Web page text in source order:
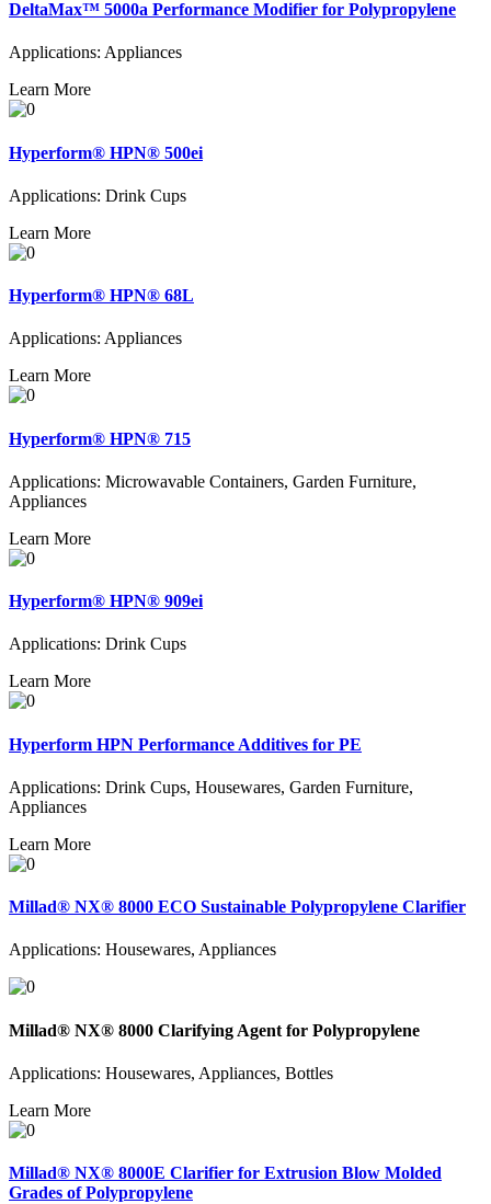
DeltaMax™ 5000a Performance Modifier for Polypropylene
Applications: Appliances
Learn More
Hyperform® HPN® 500ei
Applications: Drink Cups
Learn More
Hyperform® HPN® 68L
Applications: Appliances
Learn More
Hyperform® HPN® 715
Applications: Microwavable Containers, Garden Furniture,
Appliances
Learn More
Hyperform® HPN® 909ei
Applications: Drink Cups
Learn More
Hyperform HPN Performance Additives for PE
Applications: Drink Cups, Housewares, Garden Furniture,
Appliances
Learn More
Millad® NX® 8000 ECO Sustainable Polypropylene Clarifier
Applications: Housewares, Appliances
Millad® NX® 8000 Clarifying Agent for Polypropylene
Applications: Housewares, Appliances, Bottles
Learn More
Millad® NX® 8000E Clarifier for Extrusion Blow Molded
Grades of Polypropylene